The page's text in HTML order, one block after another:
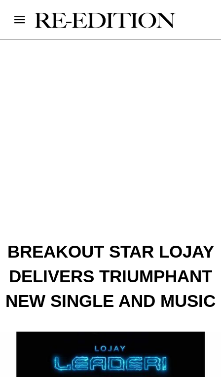
BREAKOUT STAR LOJAY
DELIVERS TRIUMPHANT
NEW SINGLE AND MUSIC